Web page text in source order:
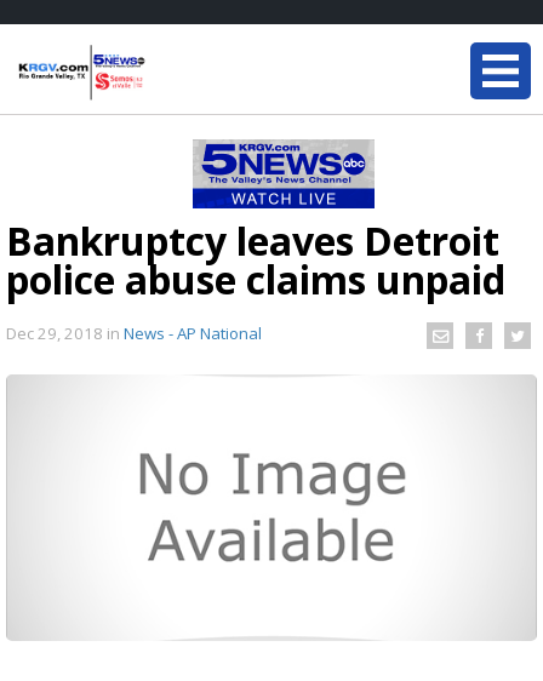
Bankruptcy leaves Detroit
police abuse claims unpaid
Dec 29, 2018 in News - AP National